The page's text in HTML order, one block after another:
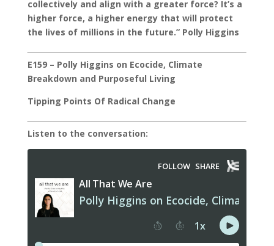
collectively and align with a greater force? It’s a
higher force, a higher energy that will protect
the lives of millions in the future.” Polly Higgins
E159 – Polly Higgins on Ecocide, Climate
Breakdown and Purposeful Living
Tipping Points Of Radical Change
Listen to the conversation: